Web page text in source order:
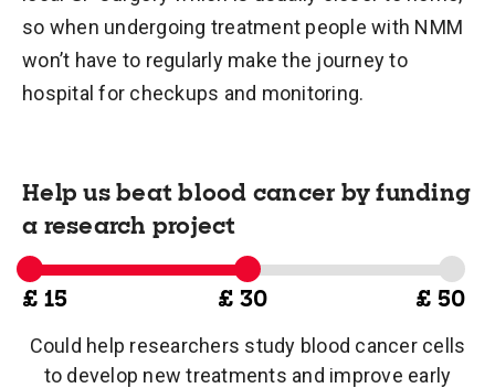
so when undergoing treatment people with NMM
won’t have to regularly make the journey to
hospital for checkups and monitoring.
Help us beat blood cancer by funding
a research project
£ 15 £ 30
Could help researchers study blood cancer cells
to develop new treatments and improve early
£ 50